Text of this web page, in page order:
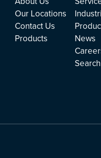
Our Locations
Contact Us
Products
News
Search